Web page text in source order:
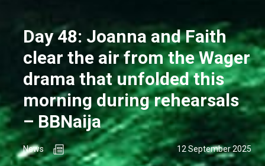
Day 48: Joanna and Faith
clear the air from the Wager
drama that unfolded this
morning during rehearsals
– BBNaija
News 12 September 2025